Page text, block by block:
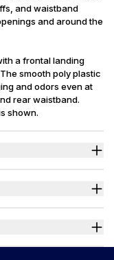
and waistband
and around the
a frontal landing
smooth poly plastic
and odors even at
rear waistband.
shown.
with plastic frontal